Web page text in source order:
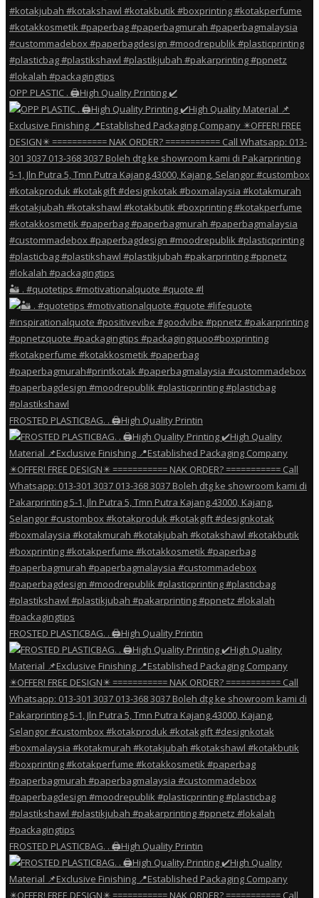
OPP PLASTIC . 🖨️High Quality Printing ✔️
🏜️ . #quotetips #motivationalquote #quote #l
FROSTED PLASTICBAG. . 🖨️High Quality Printin
FROSTED PLASTICBAG. . 🖨️High Quality Printin
FROSTED PLASTICBAG. . 🖨️High Quality Printin